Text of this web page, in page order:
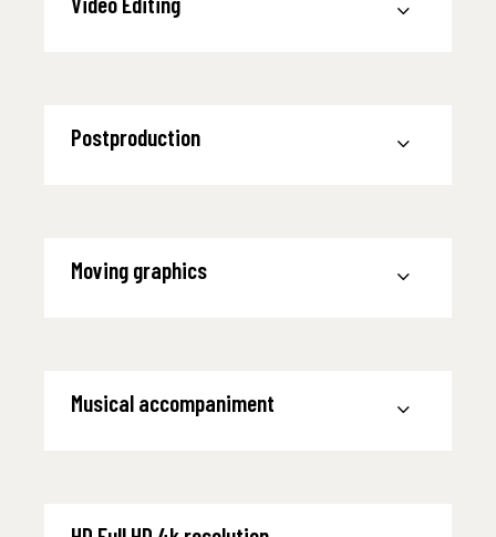
Postproduction
Moving graphics
Musical accompaniment